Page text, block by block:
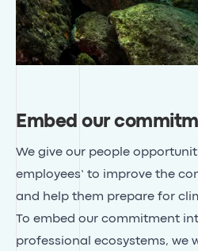
Embed our
We give our people
employees’ to improve the
and help them prepare for
To embed our commitment
professional ecosystems, we